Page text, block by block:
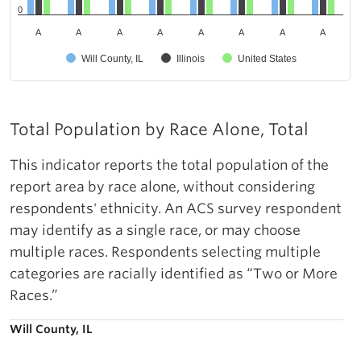
Will County, IL Illinois United States
A A A A A A A A
0
Total Population by Race Alone, Total
This indicator reports the total population of the
report area by race alone, without considering
respondents' ethnicity. An ACS survey respondent
may identify as a single race, or may choose
multiple races. Respondents selecting multiple
categories are racially identified as “Two or More
Races.”
Will County, IL